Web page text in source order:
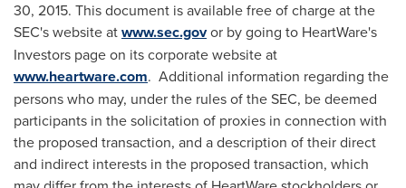
30, 2015. This document is available free of charge at the
SEC's website atwww.sec.govor by going to HeartWare's
Investors page on its corporate website at
www.heartware.com. Additional information regarding the
persons who may, under the rules of the SEC, be deemed
participants in the solicitation of proxies in connection with
the proposed transaction, and a description of their direct
and indirect interests in the proposed transaction, which